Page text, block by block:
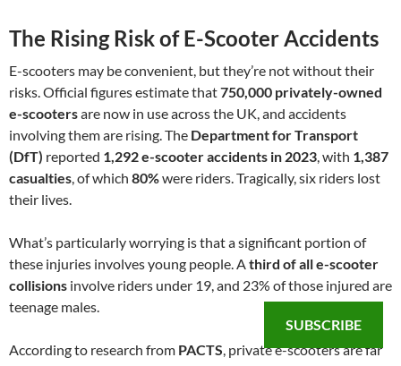
The Rising Risk of E-Scooter Accidents
E-scooters may be convenient, but they’re not without their
risks. Official figures estimate that750,000 privately-owned
e-scootersare now in use across the UK, and accidents
involving them are rising. The Department for Transport
(DfT) reported 1,292 e-scooter accidents in 2023, with 1,387
casualties, of which 80%were riders. Tragically, six riders lost
their lives.
What’s particularly worrying is that a significant portion of
these injuries involves young people. Athird of all e-scooter
collisions involve riders under 19, and 23% of those injured are
teenage males.
According to research from PACTS, private e-scooters are far
SUBSCRIBE